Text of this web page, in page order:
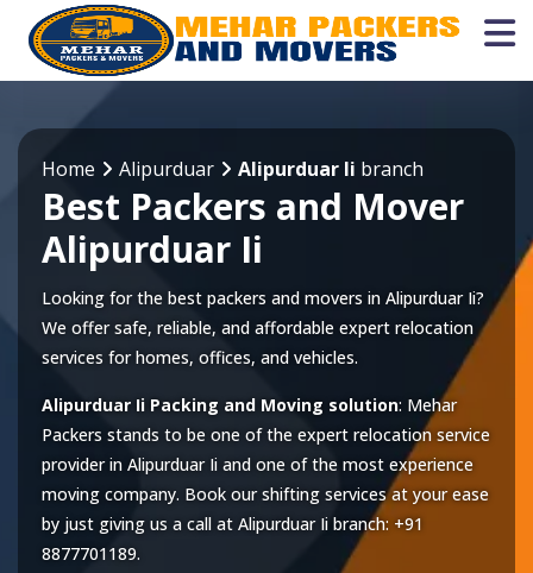
Home Alipurduar Alipurduar Ii branch
Best Packers and Mover
Alipurduar Ii
Looking for the best packers and movers in Alipurduar Ii?
We offer safe, reliable, and affordable expert relocation
services for homes, offices, and vehicles.
Alipurduar Ii Packing and Moving solution: Mehar
Packers stands to be one of the expert relocation service
provider in Alipurduar Ii and one of the most experience
moving company. Book our shifting services at your ease
by just giving us a call at Alipurduar Ii branch: +91
8877701189.